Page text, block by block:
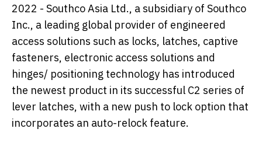
2022 - Southco Asia Ltd., a subsidiary of Southco
Inc., a leading global provider of engineered
access solutions such as locks, latches, captive
fasteners, electronic access solutions and
hinges/ positioning technology has introduced
the newest product in its successful C2 series of
lever latches, with a new push to lock option that
incorporates an auto-relock feature.